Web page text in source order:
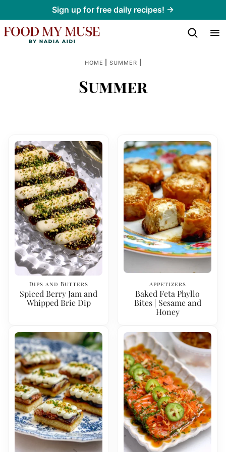
to
content
Sign up for free daily recipes! →
HOME SUMMER
Summer
Dips and Butters
Spiced Berry Jam and
Whipped Brie Dip
Appetizers
Baked Feta Phyllo
Bites | Sesame and
Honey